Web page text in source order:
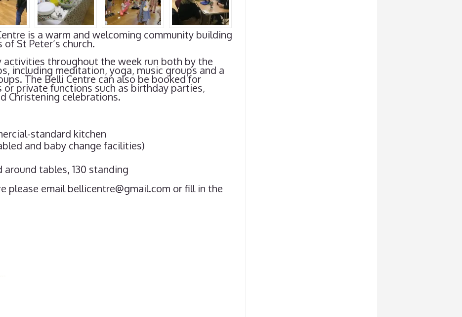
is a warm and welcoming community building
St Peter’s church.
activities throughout the week run both by the
including meditation, yoga, music groups and a
The Belli Centre can also be booked for
private functions such as birthday parties,
Christening celebrations.
standard kitchen
and baby change facilities)
tables, 130 standing
please email bellicentre@gmail.com or fill in the